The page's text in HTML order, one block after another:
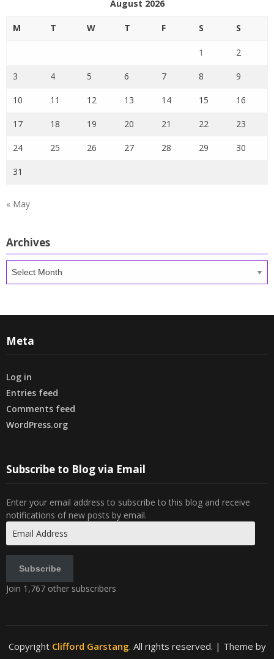
August 2026
M T W T F S S
1 2
3 4 5 6 7 8 9
10 11 12 13 14 15 16
17 18 19 20 21 22 23
24 25 26 27 28 29 30
31
« May
Archives
Archives
Meta
Log in
Entries feed
Comments feed
WordPress.org
Subscribe to Blog via Email
Enter your email address to subscribe to this blog and receive
notifications of new posts by email.
Address
Subscribe
Join 1,767 other subscribers
Copyright Clifford Garstang. All rights reserved. | Theme by